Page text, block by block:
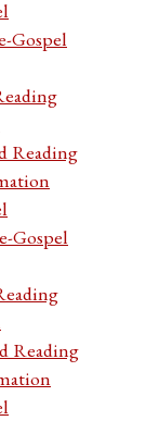
Gospel
Reading
Gospel
Reading